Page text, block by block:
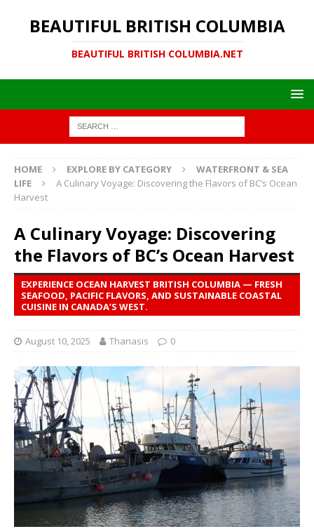
BEAUTIFUL BRITISH COLUMBIA
BEAUTIFUL BRITISH COLUMBIA.NET
HOME EXPLORE BY CATEGORY
WATERFRONT & SEA
LIFE
A Culinary Voyage: Discovering the Flavors of BC’s Ocean
Harvest
A Culinary Voyage: Discovering
the Flavors of BC’s Ocean Harvest
EXPERIENCE OCEAN HARVEST BRITISH COLUMBIA — FRESH
SEAFOOD, PACIFIC FLAVORS, AND SUSTAINABLE COASTAL
CUISINE IN CANADA’S WEST.
August 10, 2025 Thanasis 0